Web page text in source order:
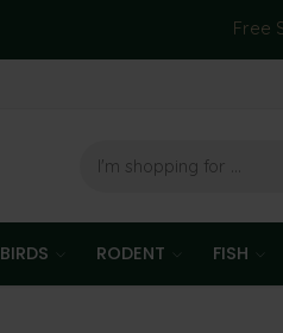
Free
BIRDS RODENT FISH